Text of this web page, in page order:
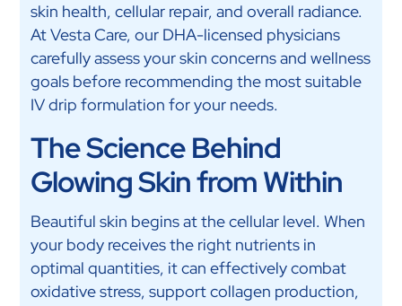
skin health, cellular repair, and overall radiance.
At Vesta Care, our DHA-licensed physicians
carefully assess your skin concerns and wellness
goals before recommending the most suitable
IV drip formulation for your needs.
The Science Behind
Glowing Skin from Within
Beautiful skin begins at the cellular level. When
your body receives the right nutrients in
optimal quantities, it can effectively combat
oxidative stress, support collagen production,